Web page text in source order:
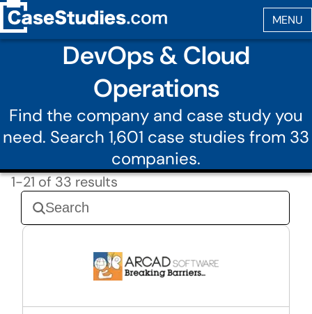
DevOps & Cloud
Operations
Find the company and case study you
need. Search 1,601 case studies from 33
companies.
1-21 of 33 results